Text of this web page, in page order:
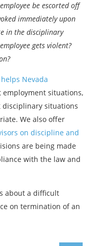
be escorted off
immediately upon
in the disciplinary
gets violent?
Nevada
situations,
situations
We also offer
on discipline and
are being made
with the law and
about a difficult
on termination of an